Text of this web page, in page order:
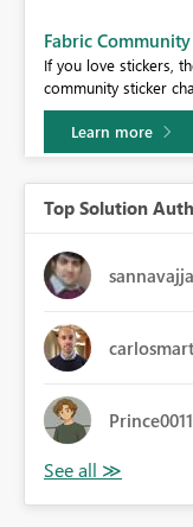
Fabric
If you love stickers,
community sticker
Learn more
Top Solution
Prince0011